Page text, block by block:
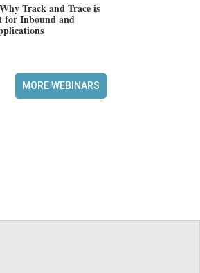
Track and Trace is
for Inbound and
MORE WEBINARS